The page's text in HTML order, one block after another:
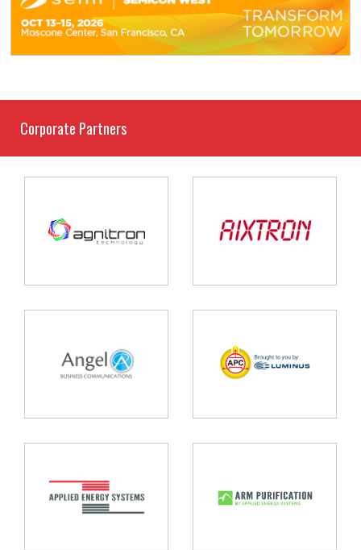
Corporate Partners